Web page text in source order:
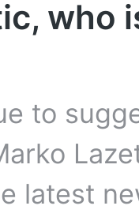
who
to
latest